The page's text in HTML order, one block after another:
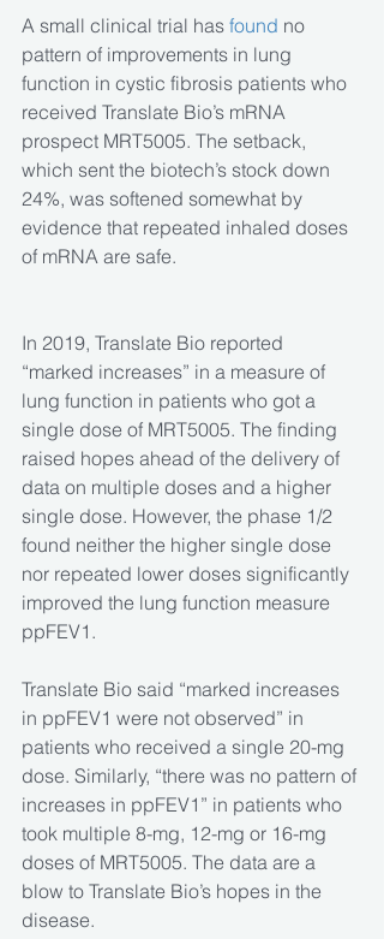
A small clinical trial has found no
pattern of improvements in lung
function in cystic fibrosis patients who
received Translate Bio’s mRNA
prospect MRT5005. The setback,
which sent the biotech’s stock down
24%, was softened somewhat by
evidence that repeated inhaled doses
of mRNA are safe.
In 2019, Translate Bio reported
“marked increases” in a measure of
lung function in patients who got a
single dose of MRT5005. The finding
raised hopes ahead of the delivery of
data on multiple doses and a higher
single dose. However, the phase 1/2
found neither the higher single dose
nor repeated lower doses significantly
improved the lung function measure
ppFEV1.
Translate Bio said “marked increases
in ppFEV1 were not observed” in
patients who received a single 20-mg
dose. Similarly, “there was no pattern of
increases in ppFEV1” in patients who
took multiple 8-mg, 12-mg or 16-mg
doses of MRT5005. The data are a
blow to Translate Bio’s hopes in the
disease.